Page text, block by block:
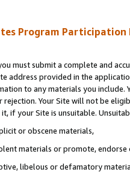
Program Participation
must submit a complete and
address provided in the
to any materials you
Your Site will not be
if your Site is unsuitable.
or obscene materials,
materials or promote,
libelous or defamatory